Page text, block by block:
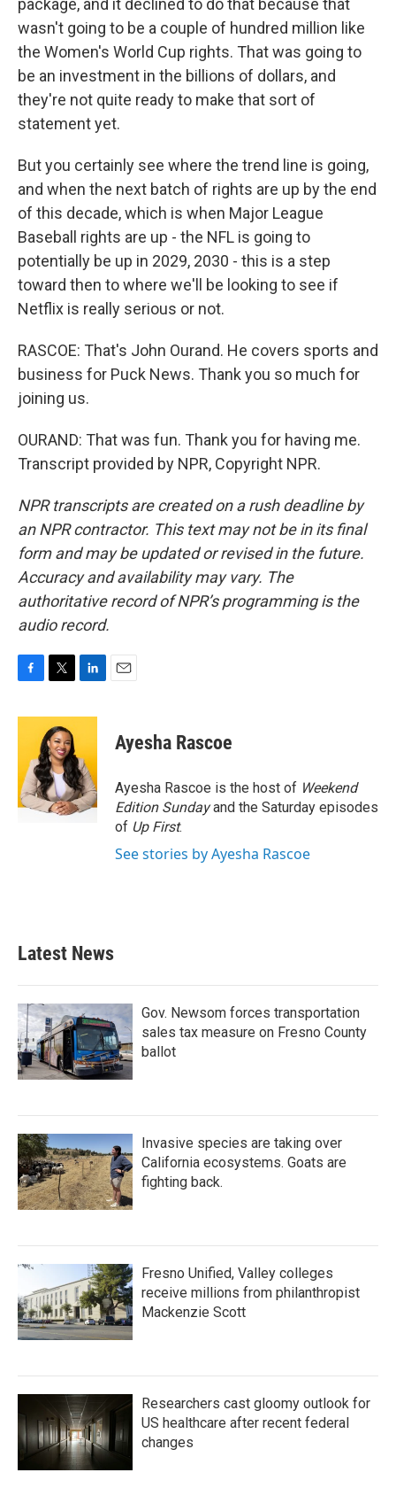
package, and it declined to do that because that
wasn't going to be a couple of hundred million like
the Women's World Cup rights. That was going to
be an investment in the billions of dollars, and
they're not quite ready to make that sort of
statement yet.
But you certainly see where the trend line is going,
and when the next batch of rights are up by the end
of this decade, which is when Major League
Baseball rights are up - the NFL is going to
potentially be up in 2029, 2030 - this is a step
toward then to where we'll be looking to see if
Netflix is really serious or not.
RASCOE: That's John Ourand. He covers sports and
business for Puck News. Thank you so much for
joining us.
OURAND: That was fun. Thank you for having me.
Transcript provided by NPR, Copyright NPR.
NPR transcripts are created on a rush deadline by
an NPR contractor. This text may not be in its final
form and may be updated or revised in the future.
Accuracy and availability may vary. The
authoritative record of NPR’s programming is the
audio record.
c
o
o
k
i
t
t
e
r
n
e
d
I
n
Ayesha Rascoe
Ayesha Rascoe is the host of Weekend
Edition Sundayand the Saturday episodes
of Up First.
See stories by Ayesha Rascoe
Latest News
Gov. Newsom forces transportation
sales tax measure on Fresno County
ballot
Invasive species are taking over
California ecosystems. Goats are
fighting back.
Fresno Unified, Valley colleges
receive millions from philanthropist
Mackenzie Scott
Researchers cast gloomy outlook for
US healthcare after recent federal
changes